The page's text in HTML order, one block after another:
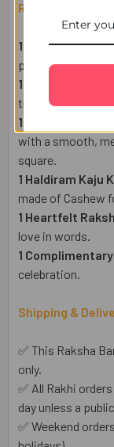
Raksha
1 Designer Evil
protection.
1 Pack of
treat.
1 Lindt Milk
with a smooth,
square.
1 Haldiram Kaju
made of Cashew
1 Heartfelt
love in words.
1
celebration.
Shipping &
✅ This Raksha
only.
✅ All Rakhi
day unless a
✅ Weekend